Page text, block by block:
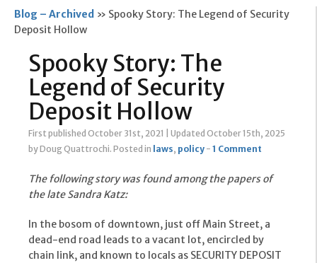
Blog – Archived » Spooky Story: The Legend of Security
Deposit Hollow
Spooky Story: The
Legend of Security
Deposit Hollow
First published October 31st, 2021
Updated October 15th, 2025
by Doug Quattrochi. Posted in laws, policy - 1 Comment
The following story was found among the papers of
the late Sandra Katz:
In the bosom of downtown, just off Main Street, a
dead-end road leads to a vacant lot, encircled by
chain link, and known to locals as SECURITY DEPOSIT